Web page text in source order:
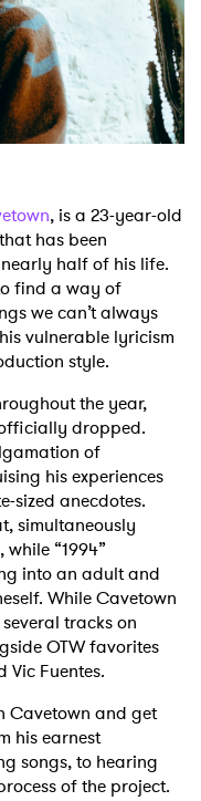
, is a 23-year-old
has been
half of his life.
find a way of
we can’t always
vulnerable lyricism
style.
the year,
dropped.
of
his experiences
sized anecdotes.
simultaneously
“1994”
into an adult and
While Cavetown
tracks on
OTW favorites
Fuentes.
Cavetown and get
his earnest
songs, to hearing
of the project.